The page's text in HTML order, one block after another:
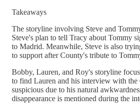
Takeaways
The storyline involving Steve and
Steve's plan to tell Tracy about Tommy
to Madrid. Meanwhile, Steve is also
to support after County's tribute to
Bobby, Lauren, and Roy's storyline
to find Lauren and his interview with the
suspicious due to his natural
disappearance is mentioned during the